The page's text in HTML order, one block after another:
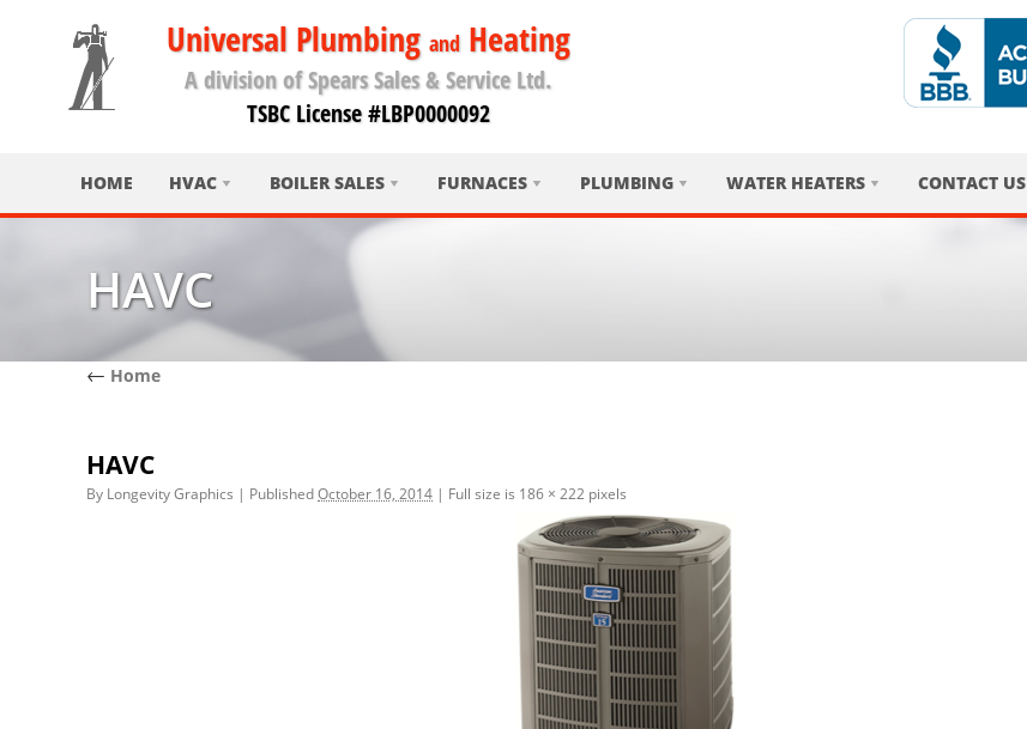
Universal Plumbing andHeating
A division of Spears Sales & Service Ltd.
TSBC License #LBP0000092
HOME HVAC BOILER SALES FURNACES PLUMBING WATER HEATERS CONTACT US
HAVC
← Home
HAVC
By Longevity Graphics | PublishedOctober 16, 2014 | Full size is 186 × 222 pixels